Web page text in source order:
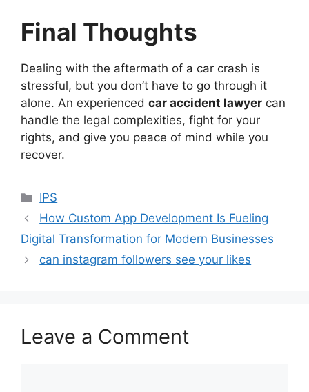
Final Thoughts
Dealing with the aftermath of a car crash is
stressful, but you don’t have to go through it
alone. An experienced car accident lawyer can
handle the legal complexities, fight for your
rights, and give you peace of mind while you
recover.
Categories
IPS
How Custom App Development Is Fueling
Digital Transformation for Modern Businesses
can instagram followers see your likes
Leave a Comment